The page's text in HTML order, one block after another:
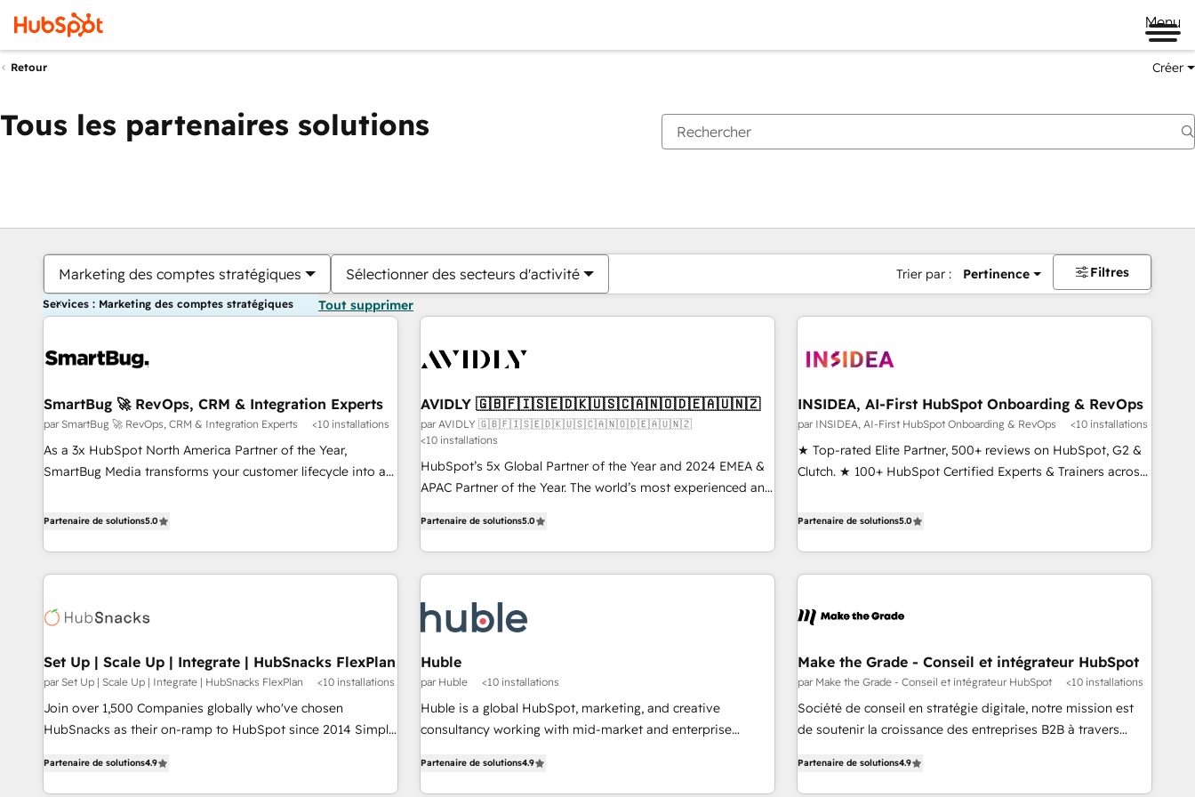
Menu
Retour Créer
Tous les partenaires solutions
Marketing des comptes stratégiques Sélectionner des secteurs d'activité Trier par : Pertinence Filtres
Services : Marketing des comptes stratégiques Tout supprimer
SmartBug 🚀 RevOps, CRM & Integration Experts
par SmartBug 🚀 RevOps, CRM & Integration Experts <10 installations
As a 3x HubSpot North America Partner of the Year,
SmartBug Media transforms your customer lifecycle into a
divisions Globalia (AI & Software) and Point Success Media
brands. 🔄 Implementation & Integration - Seamless
migrations and system integrations powered by Globalia’s
to drive platform adoption. 📈 Revenue Generation - Full-
Point Success Media. - Expert deployment of Breeze AI and
custom agents to automate growth. 🏆 Elite Excellence - 8
platform accreditations and deep HIPAA-compliance
expertise. - A team of 250+ experts dedicated to your
Partenaire de solutions5.0
AVIDLY 🇬🇧🇫🇮🇸🇪🇩🇰🇺🇸🇨🇦🇳🇴🇩🇪🇦🇺🇳🇿
par AVIDLY 🇬🇧🇫🇮🇸🇪🇩🇰🇺🇸🇨🇦🇳🇴🇩🇪🇦🇺🇳🇿
<10 installations
HubSpot’s 5x Global Partner of the Year and 2024 EMEA &
APAC Partner of the Year. The world’s most experienced and
HubSpot projects delivered and 370+ specialists across
EMEA, APAC and NAM, we de-risk complex CRM
programmes and accelerate ROI across every HubSpot
automation, we turn complexity into clarity, human at global
scale. 🏆 HubSpot’s CEO called us “the partner of the
future.” Others agree it is proof of trust built through
measurable impact.
Partenaire de solutions5.0
INSIDEA, AI-First HubSpot Onboarding & RevOps
par INSIDEA, AI-First HubSpot Onboarding & RevOps <10 installations
★ Top-rated Elite Partner, 500+ reviews on HubSpot, G2 &
Clutch. ★ 100+ HubSpot Certified Experts & Trainers across
★ AI-First, RevOps-led, Onboarding obsessed ★ Company
HubSpot into a revenue engine. We onboard your team,
migrate your data, and build AI-powered workflows that
do ➤ Onboarding: Live in weeks, with workflows built
from any legacy CRM. Zero downtime, full data integrity. ➤
Implementation: Configure HubSpot to run your revenue
process. Sales, marketing, and service wired together. ➤ AI
and Integrations: Layer Breeze AI, custom agents, and APIs
tune-ups, feature rollouts, adoption coaching. Buying
HubSpot, switching to it, or reviving a stale portal? We are
Partenaire de solutions5.0
Set Up | Scale Up | Integrate | HubSnacks FlexPlan
par Set Up | Scale Up | Integrate | HubSnacks FlexPlan <10 installations
Join over 1,500 Companies globally who've chosen
HubSnacks as their on-ramp to HubSpot since 2014 Simple
Onboarding New or Check-fixing existing HubSpot portals
2️⃣ Scale Up | 100% HubSpot Task Execution... Global 24/7 ...
Partenaire de solutions4.9
Huble
par Huble <10 installations
Huble is a global HubSpot, marketing, and creative
consultancy working with mid-market and enterprise
strategy, processes, and teams that turn HubSpot into a
genuine growth engine. Named HubSpot's Global Partner of
Partenaire de solutions4.9
Make the Grade - Conseil et intégrateur HubSpot
par Make the Grade - Conseil et intégrateur HubSpot <10 installations
Société de conseil en stratégie digitale, notre mission est
de soutenir la croissance des entreprises B2B à travers
développement des revenus auprès de vos comptes
existants. En France et à l'international, nous travaillons
Partenaire de solutions4.9
Vous êtes actuellement surPage
PagePagePagePagePagePagePagePagePage Page